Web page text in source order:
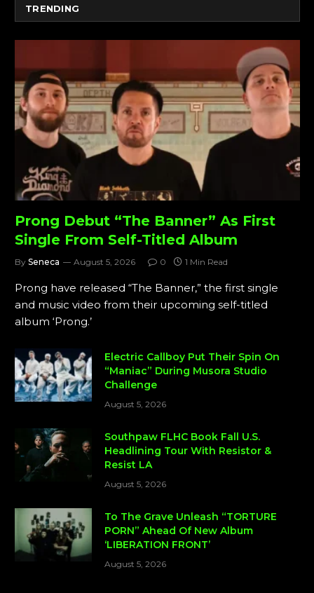
TRENDING
Prong Debut “The Banner” As First
Single From Self-Titled Album
By Seneca August 5, 2026 0 1 Min Read
Prong have released “The Banner,” the first single
and music video from their upcoming self-titled
album ‘Prong.’
Electric Callboy Put Their Spin On
“Maniac” During Musora Studio
Challenge
August 5, 2026
Southpaw FLHC Book Fall U.S.
Headlining Tour With Resistor &
Resist LA
August 5, 2026
To The Grave Unleash “TORTURE
PORN” Ahead Of New Album
‘LIBERATION FRONT’
August 5, 2026